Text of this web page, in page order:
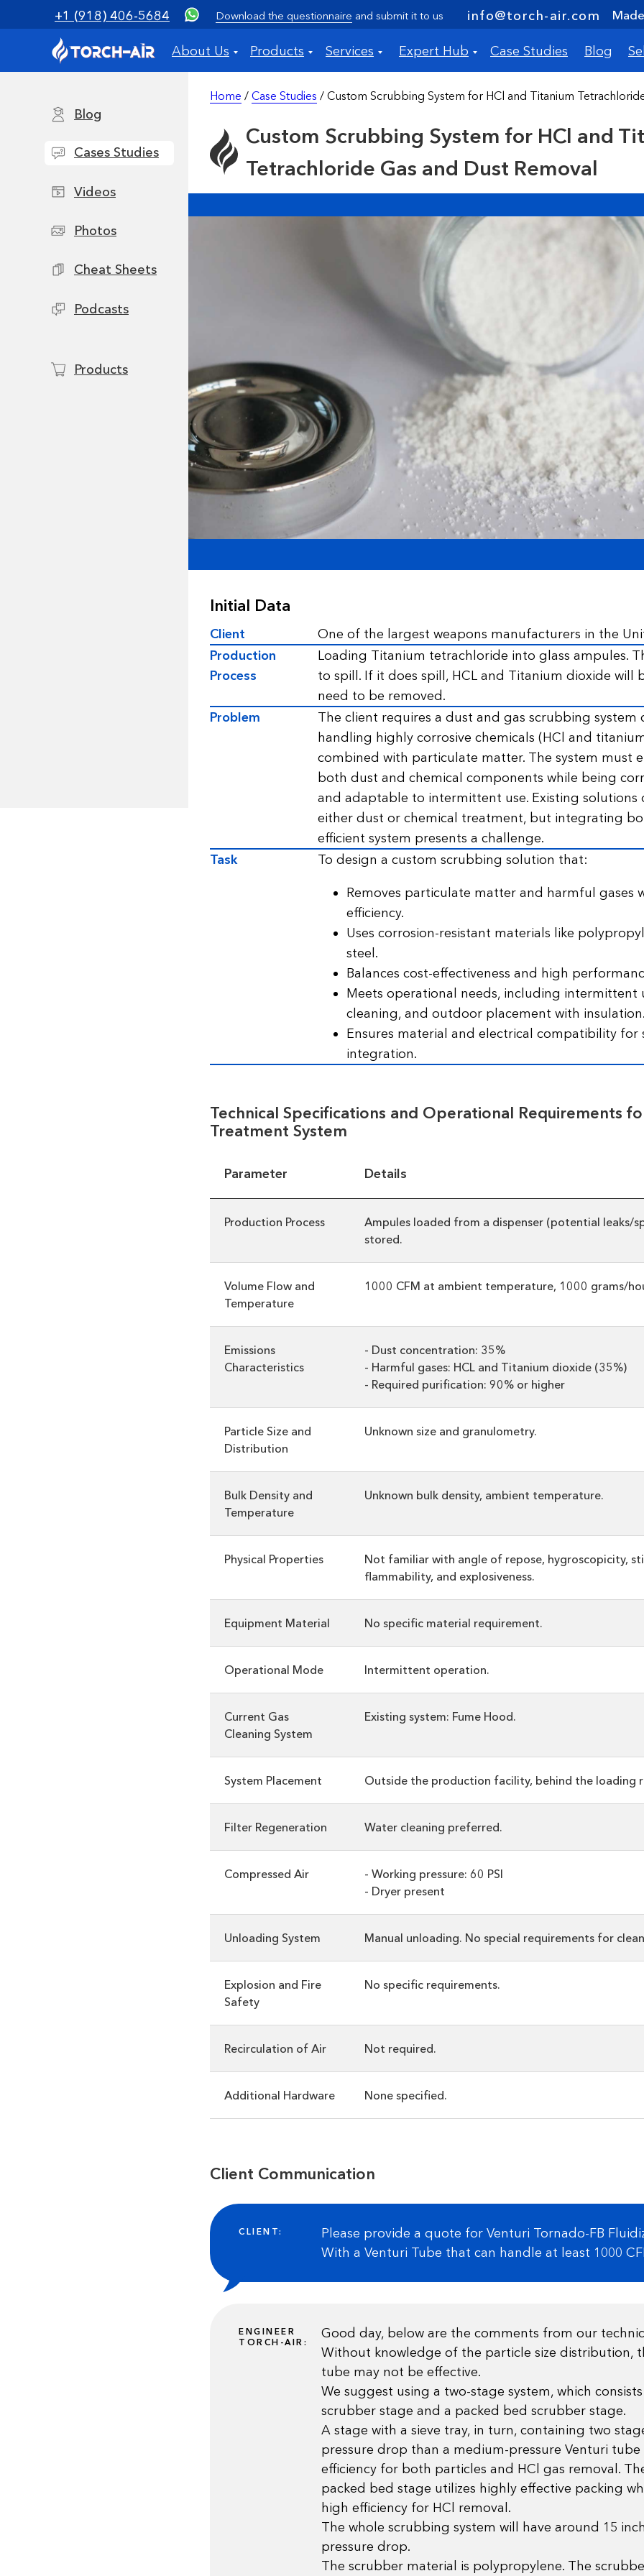
+1 (918) 406-5684 Download the questionnaire and submit it to us info@torch-air.com
About Us Products Services Expert Hub Case Studies Blog
Home / Case Studies / Custom Scrubbing System for HCl and Titanium
Custom Scrubbing System for HCl and
Tetrachloride Gas and Dust Removal
Blog
Cases Studies
Videos
Photos
Cheat Sheets
Podcasts
Products
Client
One of the largest weapons manufacturers in the
Production
Process
Loading Titanium tetrachloride into glass ampules.
to spill. If it does spill, HCL and Titanium dioxide will
need to be removed.
Problem
The client requires a dust and gas scrubbing system
handling highly corrosive chemicals (HCl and
combined with particulate matter. The system must
both dust and chemical components while being
and adaptable to intermittent use. Existing solutions
either dust or chemical treatment, but integrating
efficient system presents a challenge.
Task
To design a custom scrubbing solution that:
Removes particulate matter and harmful gases
efficiency.
Uses corrosion-resistant materials like
steel.
Balances cost-effectiveness and high
Meets operational needs, including intermittent
cleaning, and outdoor placement with insulation.
Ensures material and electrical compatibility for
integration.
Initial Data
Technical Specifications and Operational Requirements
Treatment System
Parameter Details
Production Process
Ampules loaded from a dispenser (potential leaks/
stored.
Volume Flow and
Temperature
1000 CFM at ambient temperature, 1000 grams/
Emissions
Characteristics
- Dust concentration: 35%
- Harmful gases: HCL and Titanium dioxide (35%)
- Required purification: 90% or higher
Particle Size and
Distribution
Unknown size and granulometry.
Bulk Density and
Temperature
Unknown bulk density, ambient temperature.
Physical Properties
Not familiar with angle of repose, hygroscopicity,
flammability, and explosiveness.
Equipment Material No specific material requirement.
Operational Mode Intermittent operation.
Current Gas
Cleaning System
Existing system: Fume Hood.
System Placement Outside the production facility, behind the loading
Filter Regeneration Water cleaning preferred.
Compressed Air
- Working pressure: 60 PSI
- Dryer present
Unloading System Manual unloading. No special requirements for
Explosion and Fire
Safety
No specific requirements.
Recirculation of Air Not required.
Additional Hardware None specified.
Client Communication
CLIENT:
Please provide a quote for Venturi Tornado-FB
With a Venturi Tube that can handle at least 1000
ENGINEER
TORCH-AIR:
Good day, below are the comments from our
Without knowledge of the particle size distribution,
tube may not be effective.
We suggest using a two-stage system, which
scrubber stage and a packed bed scrubber stage.
A stage with a sieve tray, in turn, containing two
pressure drop than a medium-pressure Venturi
efficiency for both particles and HCl gas removal.
packed bed stage utilizes highly effective packing
high efficiency for HCl removal.
The whole scrubbing system will have around 15
pressure drop.
The scrubber material is polypropylene. The